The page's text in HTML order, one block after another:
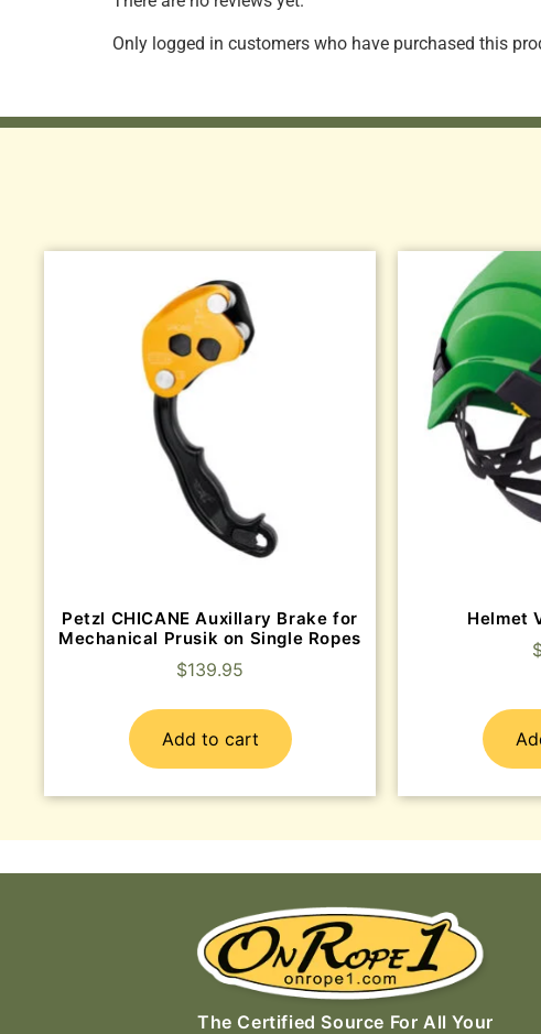
Only logged in customers who have purchased this
Petzl CHICANE Auxillary Brake for
Mechanical Prusik on Single Ropes
$139.95
Add to cart
Helmet
The Certified Source For All Your